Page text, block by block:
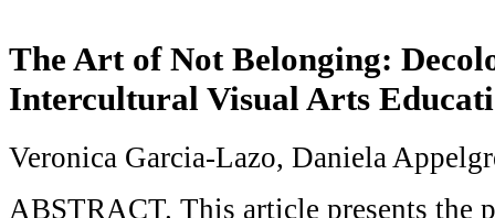
The Art of Not Belonging:
Intercultural Visual Arts
Veronica Garcia-Lazo, Daniela
ABSTRACT. This article presents the